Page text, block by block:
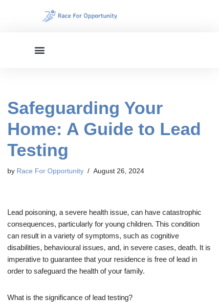
Safeguarding Your
Home: A Guide to Lead
Testing
by Race For Opportunity August 26, 2024
Lead poisoning, a severe health issue, can have catastrophic
consequences, particularly for young children. This condition
can result in a variety of symptoms, such as cognitive
disabilities, behavioural issues, and, in severe cases, death. It is
imperative to guarantee that your residence is free of lead in
order to safeguard the health of your family.
What is the significance of lead testing?